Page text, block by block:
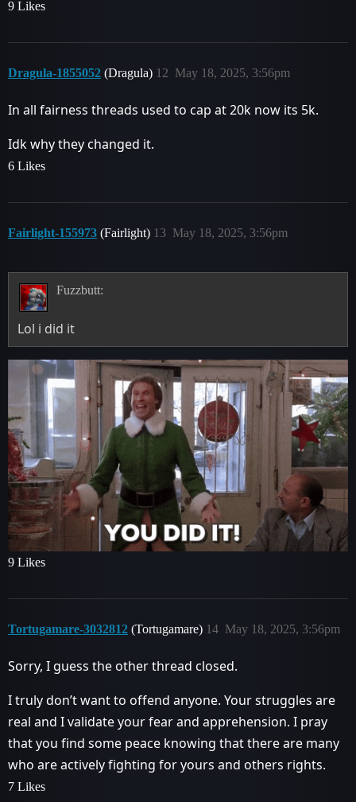
9 Likes
Dragula-1855052 (Dragula) May 18, 2025, 3:56pm
12
In all fairness threads used to cap at 20k now its 5k.
Idk why they changed it.
6 Likes
Fairlight-155973 (Fairlight) May 18, 2025, 3:56pm
13
Fuzzbutt:
Lol i did it
9 Likes
Tortugamare-3032812 (Tortugamare) May 18, 2025, 3:56pm
14
Sorry, I guess the other thread closed.
I truly don’t want to offend anyone. Your struggles are
real and I validate your fear and apprehension. I pray
that you find some peace knowing that there are many
who are actively fighting for yours and others rights.
7 Likes